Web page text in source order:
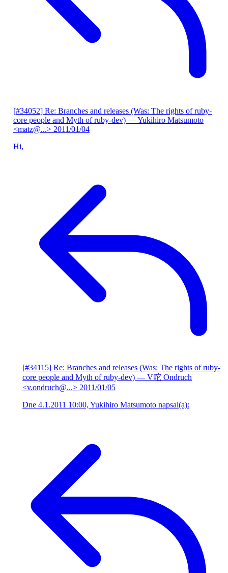
[#34052] Re: Branches and releases (Was: The rights of ruby-
core people and Myth of ruby-dev) — Yukihiro Matsumoto
<matz@...> 2011/01/04
Hi,
[#34115] Re: Branches and releases (Was: The rights of ruby-
core people and Myth of ruby-dev) — V咜 Ondruch
<v.ondruch@...> 2011/01/05
Dne 4.1.2011 10:00, Yukihiro Matsumoto napsal(a):